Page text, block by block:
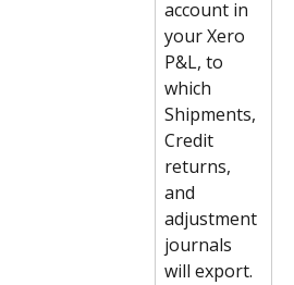
account in
your Xero
P&L, to
which
Shipments,
Credit
returns,
and
adjustment
journals
will export.